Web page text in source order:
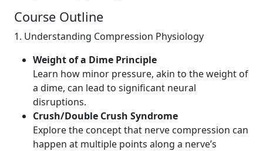
Course Outline
1. Understanding Compression Physiology
Weight of a Dime Principle
Learn how minor pressure, akin to the weight of
a dime, can lead to significant neural
disruptions.
Crush/Double Crush Syndrome
Explore the concept that nerve compression can
happen at multiple points along a nerve’s